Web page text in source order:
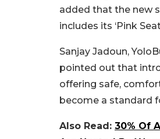
added that the new
includes its ‘Pink
Sanjay Jadoun,
pointed out that
offering safe,
become a standard
Also Read: 30% Of